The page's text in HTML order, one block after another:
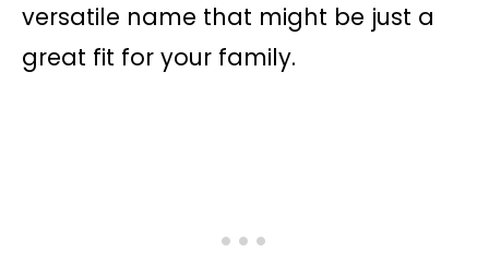
versatile name that might be just a
great fit for your family.